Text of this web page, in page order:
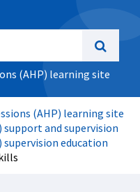
(AHP) learning site
(AHP) learning site
and supervision
education